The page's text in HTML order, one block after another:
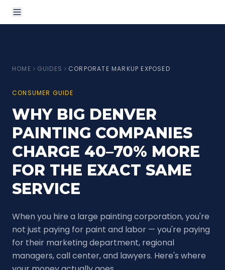
HOME GUIDES CORPORATE MARKUP EXPOSED
CONSUMER GUIDE
WHY BIG DENVER
PAINTING COMPANIES
CHARGE 40–70% MORE
FOR THE EXACT SAME
SERVICE
When you hire a large painting corporation, you're
not just paying for paint and labor — you're paying
for their marketing department, regional
managers, call center, and lawyers. Here's where